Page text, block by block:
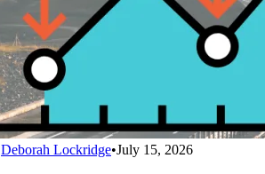
Deborah Lockridge•July 15, 2026